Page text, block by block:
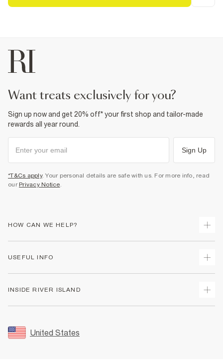
want treats exclusively for you?
Sign up now and get 20% off* your first shop and tailor-made
rewards all year round.
Sign Up
*T&Cs apply. Your personal details are safe with us. For more info, read
our Privacy Notice.
HOW CAN WE HELP?
Returns
Size Guides
FAQs
USEFUL INFO
Accessibility
INSIDE RIVER ISLAND
Sustainability
United States